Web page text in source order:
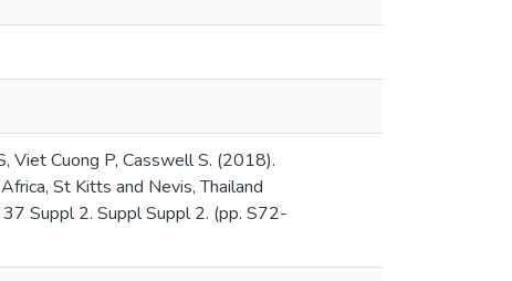
Viet Cuong P, Casswell S. (2018).
St Kitts and Nevis, Thailand
Suppl 2. Suppl Suppl 2. (pp. S72-